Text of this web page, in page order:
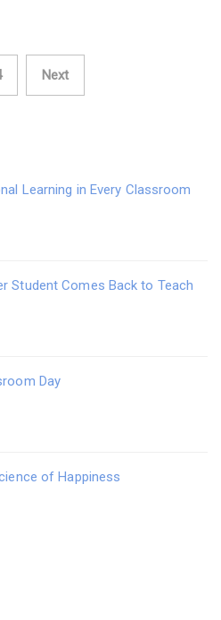
Next
Learning in Every Classroom
Student Comes Back to Teach
Day
of Happiness